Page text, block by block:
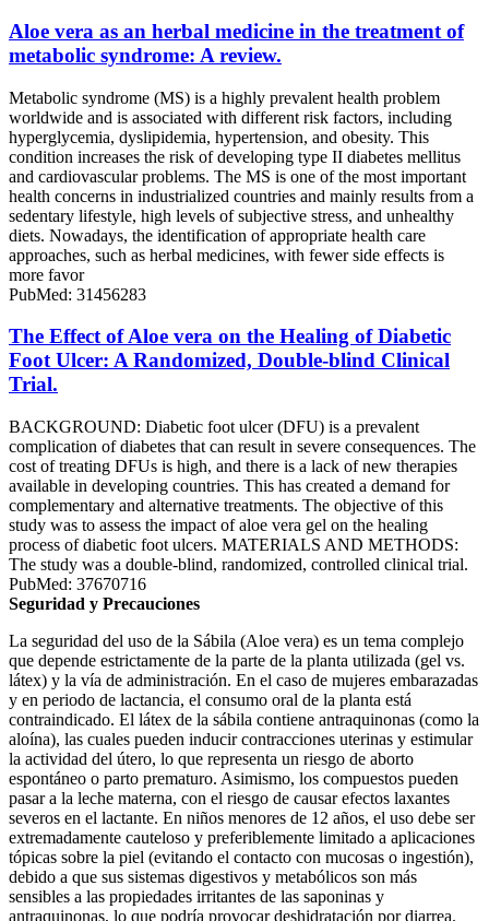
Aloe vera as an herbal medicine in the treatment of
metabolic syndrome: A review.
Metabolic syndrome (MS) is a highly prevalent health problem
worldwide and is associated with different risk factors, including
hyperglycemia, dyslipidemia, hypertension, and obesity. This
condition increases the risk of developing type II diabetes mellitus
and cardiovascular problems. The MS is one of the most important
health concerns in industrialized countries and mainly results from a
sedentary lifestyle, high levels of subjective stress, and unhealthy
diets. Nowadays, the identification of appropriate health care
approaches, such as herbal medicines, with fewer side effects is
more favor
PubMed: 31456283
The Effect of Aloe vera on the Healing of Diabetic
Foot Ulcer: A Randomized, Double-blind Clinical
Trial.
BACKGROUND: Diabetic foot ulcer (DFU) is a prevalent
complication of diabetes that can result in severe consequences. The
cost of treating DFUs is high, and there is a lack of new therapies
available in developing countries. This has created a demand for
complementary and alternative treatments. The objective of this
study was to assess the impact of aloe vera gel on the healing
process of diabetic foot ulcers. MATERIALS AND METHODS:
The study was a double-blind, randomized, controlled clinical trial.
PubMed: 37670716
Seguridad y Precauciones
La seguridad del uso de la Sábila (Aloe vera) es un tema complejo
que depende estrictamente de la parte de la planta utilizada (gel vs.
látex) y la vía de administración. En el caso de mujeres embarazadas
y en periodo de lactancia, el consumo oral de la planta está
contraindicado. El látex de la sábila contiene antraquinonas (como la
aloína), las cuales pueden inducir contracciones uterinas y estimular
la actividad del útero, lo que representa un riesgo de aborto
espontáneo o parto prematuro. Asimismo, los compuestos pueden
pasar a la leche materna, con el riesgo de causar efectos laxantes
severos en el lactante. En niños menores de 12 años, el uso debe ser
extremadamente cauteloso y preferiblemente limitado a aplicaciones
tópicas sobre la piel (evitando el contacto con mucosas o ingestión),
debido a que sus sistemas digestivos y metabólicos son más
sensibles a las propiedades irritantes de las saponinas y
antraquinonas, lo que podría provocar deshidratación por diarrea.